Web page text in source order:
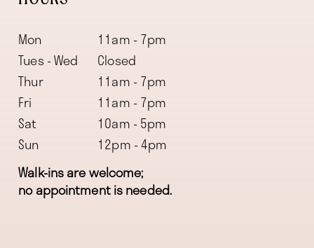
Mon
11am - 7pm
Tues - Wed
Closed
Thur
11am - 7pm
Fri
11am - 7pm
Sat
10am - 5pm
Sun
12pm - 4pm
Walk-ins are welcome;
no appointment is needed.